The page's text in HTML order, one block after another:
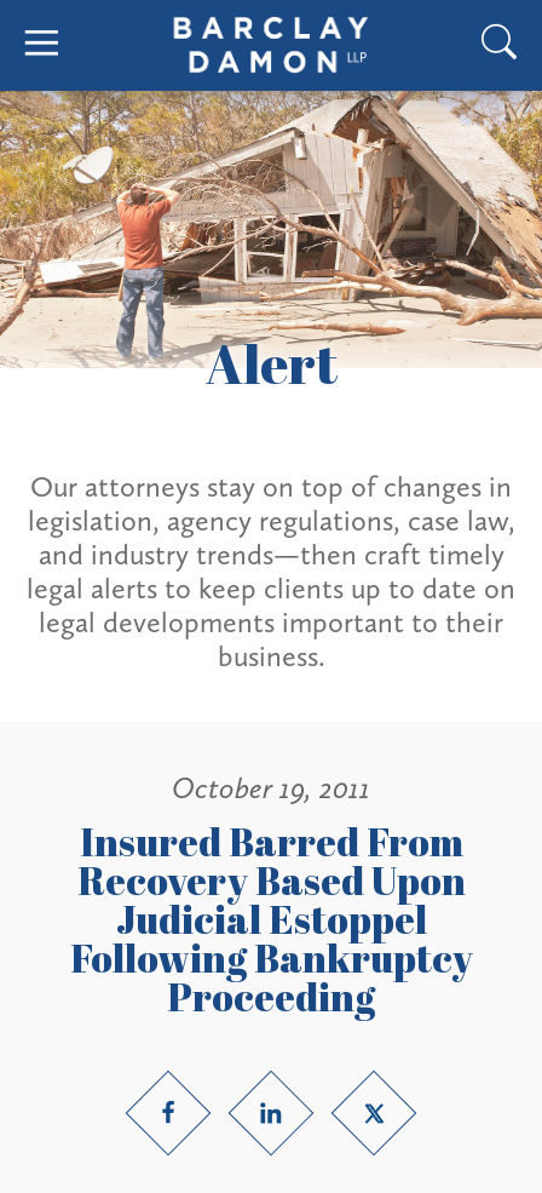
Alert
Our attorneys stay on top of changes in
legislation, agency regulations, case law,
and industry trends—then craft timely
legal alerts to keep clients up to date on
legal developments important to their
business.
October 19, 2011
Insured Barred From
Recovery Based Upon
Judicial Estoppel
Following Bankruptcy
Proceeding